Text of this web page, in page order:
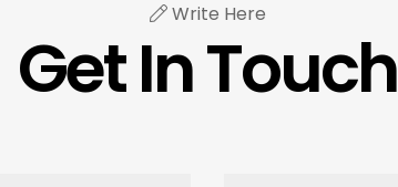
Write Here
Get In Touch